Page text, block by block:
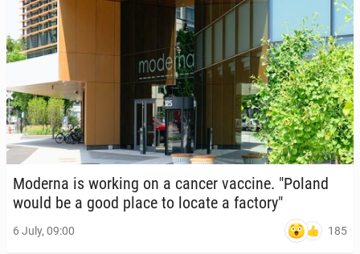
Moderna is working on a cancer vaccine. "Poland
would be a good place to locate a factory"
6 July, 09:00 185